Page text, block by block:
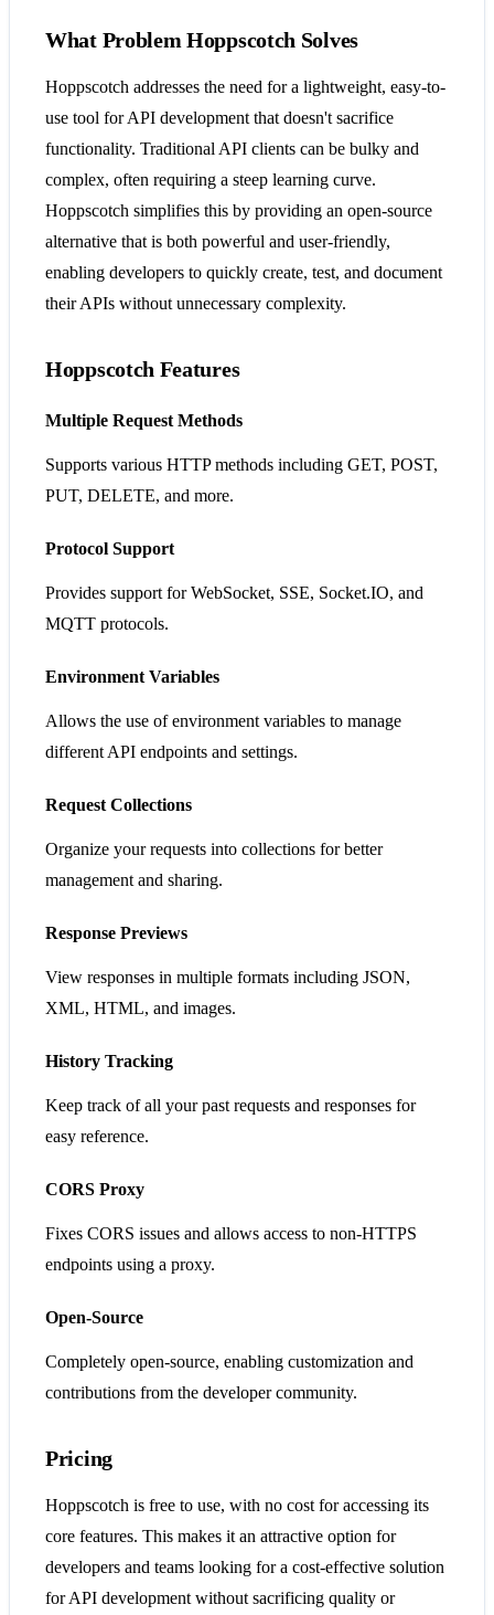
What Problem Hoppscotch Solves
Hoppscotch addresses the need for a lightweight, easy-to-
use tool for API development that doesn't sacrifice
functionality. Traditional API clients can be bulky and
complex, often requiring a steep learning curve.
Hoppscotch simplifies this by providing an open-source
alternative that is both powerful and user-friendly,
enabling developers to quickly create, test, and document
their APIs without unnecessary complexity​​​​.
Hoppscotch Features
Multiple Request Methods
Supports various HTTP methods including GET, POST,
PUT, DELETE, and more.
Protocol Support
Provides support for WebSocket, SSE, Socket.IO, and
MQTT protocols.
Environment Variables
Allows the use of environment variables to manage
different API endpoints and settings.
Request Collections
Organize your requests into collections for better
management and sharing.
Response Previews
View responses in multiple formats including JSON,
XML, HTML, and images.
History Tracking
Keep track of all your past requests and responses for
easy reference.
CORS Proxy
Fixes CORS issues and allows access to non-HTTPS
endpoints using a proxy.
Open-Source
Completely open-source, enabling customization and
contributions from the developer community.
Pricing
Hoppscotch is free to use, with no cost for accessing its
core features. This makes it an attractive option for
developers and teams looking for a cost-effective solution
for API development without sacrificing quality or